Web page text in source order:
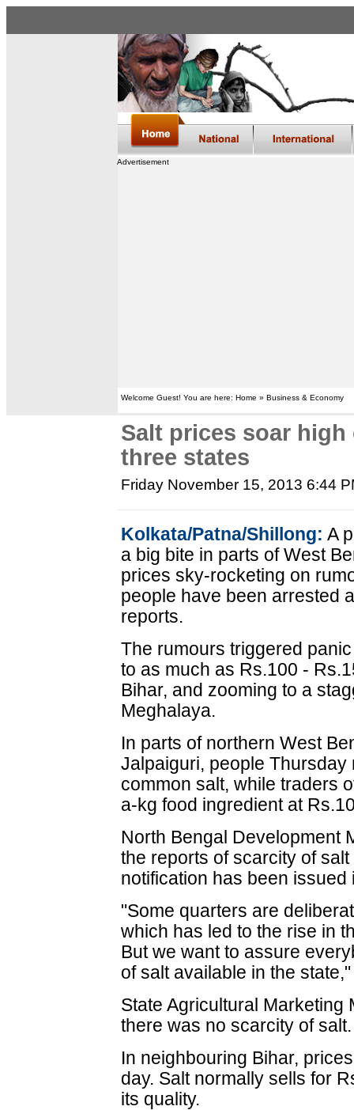
Advertisement
Welcome Guest! You are here: Home » Business & Economy
Salt prices soar
three states
Friday November 15, 2013 6:44
Kolkata/Patna/Shillong: A
a big bite in parts of West
prices sky-rocketing on
people have been arrested
reports.
The rumours triggered
to as much as Rs.100 -
Bihar, and zooming to a
Meghalaya.
In parts of northern West
Jalpaiguri, people
common salt, while traders
a-kg food ingredient at
North Bengal Development
the reports of scarcity of
notification has been issued
"Some quarters are
which has led to the rise in
But we want to assure
of salt available in the
State Agricultural
there was no scarcity of salt.
In neighbouring Bihar,
day. Salt normally sells for
its quality.